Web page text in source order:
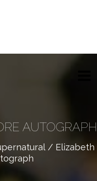
AUTOGRAPH
/ Elizabeth